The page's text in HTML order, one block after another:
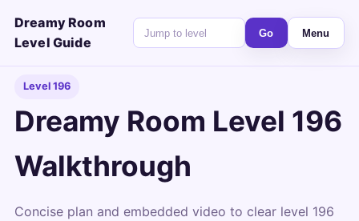
Dreamy Room
Level Guide
Go Menu
Level 196
Dreamy Room Level 196
Walkthrough
Concise plan and embedded video to clear level 196